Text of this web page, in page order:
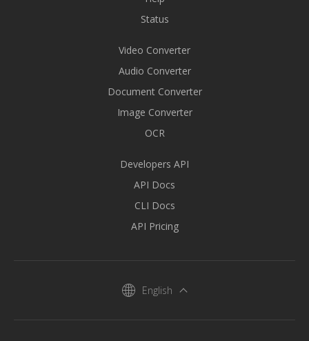
Status
Video Converter
Audio Converter
Document Converter
Image Converter
OCR
Developers API
API Docs
CLI Docs
API Pricing
English